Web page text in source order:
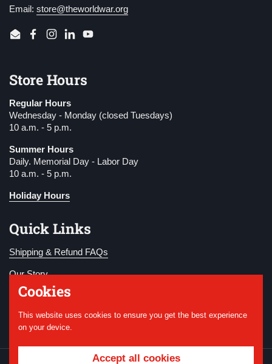
Email: store@theworldwar.org
EmailFacebook
Instagram
LinkedInYouTube
Store Hours
Regular Hours
Wednesday - Monday (closed Tuesdays)
10 a.m. - 5 p.m.
Summer Hours
Daily. Memorial Day - Labor Day
10 a.m. - 5 p.m.
Holiday Hours
Quick Links
Shipping & Refund FAQs
Our Story
Become a Member
Donate
Cookies
This website uses cookies to ensure you get the best experience
on your device.
Accept all cookies